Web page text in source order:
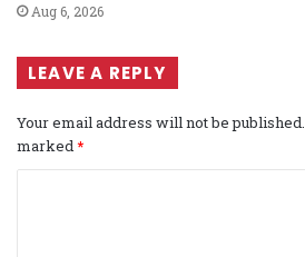
Aug 6, 2026
LEAVE A REPLY
Your email address will not be published.
marked*